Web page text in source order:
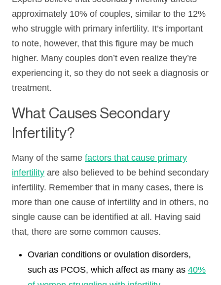
approximately 10% of couples, similar to the 12%
who struggle with primary infertility. It’s important
to note, however, that this figure may be much
higher. Many couples don’t even realize they’re
experiencing it, so they do not seek a diagnosis or
treatment.
What Causes Secondary
Infertility?
Many of the same factors that cause primary
infertility are also believed to be behind secondary
infertility. Remember that in many cases, there is
more than one cause of infertility and in others, no
single cause can be identified at all. Having said
that, there are some common causes.
Ovarian conditions or ovulation disorders,
such as PCOS, which affect as many as 40%